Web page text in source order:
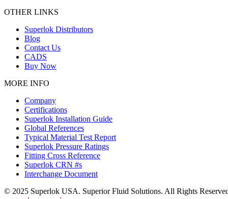
OTHER LINKS
Superlok Distributors
Blog
Contact Us
CADS
Buy Now
MORE INFO
Company
Certifications
Superlok Installation Guide
Global References
Typical Material Test Report
Superlok Pressure Ratings
Fitting Cross Reference
Superlok CRN #s
Interchange Document
© 2025 Superlok USA. Superior Fluid Solutions. All Rights